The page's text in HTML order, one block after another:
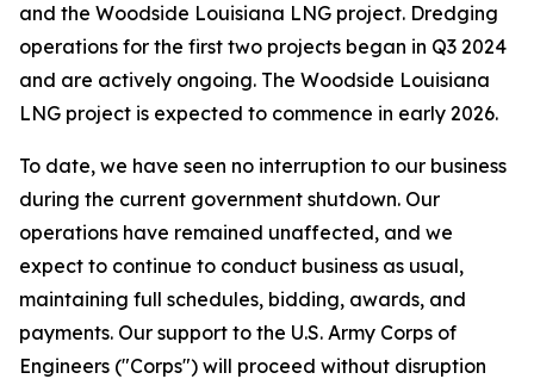
and the Woodside Louisiana LNG project. Dredging
operations for the first two projects began in Q3 2024
and are actively ongoing. The Woodside Louisiana
LNG project is expected to commence in early 2026.
To date, we have seen no interruption to our business
during the current government shutdown. Our
operations have remained unaffected, and we
expect to continue to conduct business as usual,
maintaining full schedules, bidding, awards, and
payments. Our support to the U.S. Army Corps of
Engineers ("Corps") will proceed without disruption